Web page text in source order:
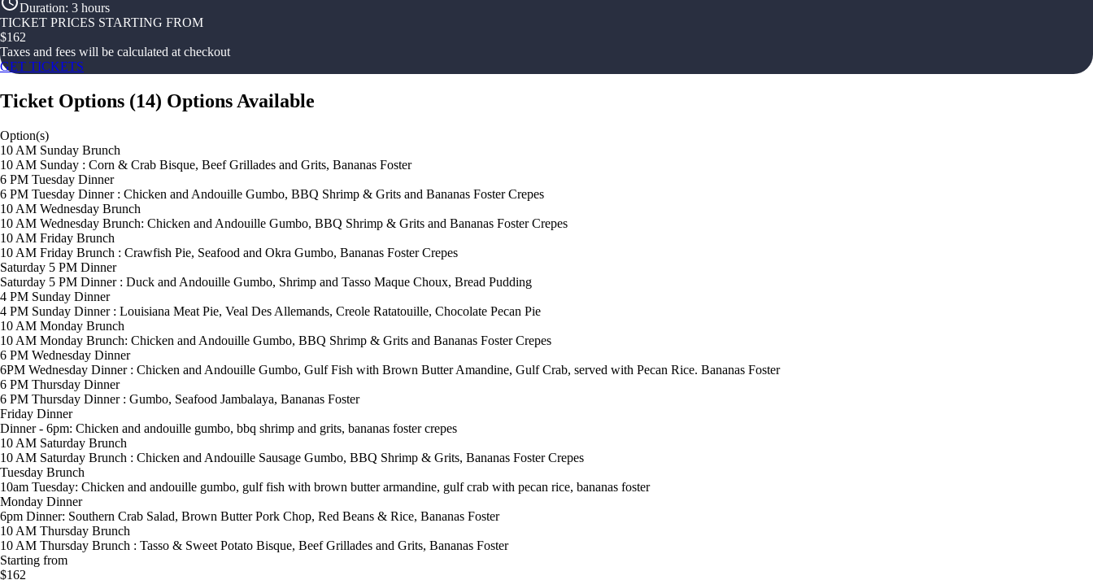
Duration: 3 hours
TICKET PRICES STARTING FROM
$162
Taxes and fees will be calculated at checkout
GET TICKETS
Ticket Options (14) Options Available
Option(s)
10 AM Sunday Brunch
10 AM Sunday : Corn & Crab Bisque, Beef Grillades and Grits, Bananas Foster
6 PM Tuesday Dinner
6 PM Tuesday Dinner : Chicken and Andouille Gumbo, BBQ Shrimp & Grits and Bananas Foster Crepes
10 AM Wednesday Brunch
10 AM Wednesday Brunch: Chicken and Andouille Gumbo, BBQ Shrimp & Grits and Bananas Foster Crepes
10 AM Friday Brunch
10 AM Friday Brunch : Crawfish Pie, Seafood and Okra Gumbo, Bananas Foster Crepes
Saturday 5 PM Dinner
Saturday 5 PM Dinner : Duck and Andouille Gumbo, Shrimp and Tasso Maque Choux, Bread Pudding
4 PM Sunday Dinner
4 PM Sunday Dinner : Louisiana Meat Pie, Veal Des Allemands, Creole Ratatouille, Chocolate Pecan Pie
10 AM Monday Brunch
10 AM Monday Brunch: Chicken and Andouille Gumbo, BBQ Shrimp & Grits and Bananas Foster Crepes
6 PM Wednesday Dinner
6PM Wednesday Dinner : Chicken and Andouille Gumbo, Gulf Fish with Brown Butter Amandine, Gulf Crab, served with Pecan Rice. Bananas Foster
6 PM Thursday Dinner
6 PM Thursday Dinner : Gumbo, Seafood Jambalaya, Bananas Foster
Friday Dinner
Dinner - 6pm: Chicken and andouille gumbo, bbq shrimp and grits, bananas foster crepes
10 AM Saturday Brunch
10 AM Saturday Brunch : Chicken and Andouille Sausage Gumbo, BBQ Shrimp & Grits, Bananas Foster Crepes
Tuesday Brunch
10am Tuesday: Chicken and andouille gumbo, gulf fish with brown butter armandine, gulf crab with pecan rice, bananas foster
Monday Dinner
6pm Dinner: Southern Crab Salad, Brown Butter Pork Chop, Red Beans & Rice, Bananas Foster
10 AM Thursday Brunch
10 AM Thursday Brunch : Tasso & Sweet Potato Bisque, Beef Grillades and Grits, Bananas Foster
Starting from
$162